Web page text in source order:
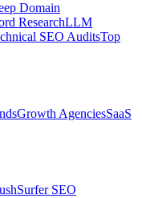
Domain
ResearchLLM
SEO AuditsTop
Growth AgenciesSaaS
Surfer SEO